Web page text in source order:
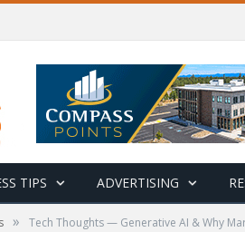
TIPS ADVERTISING
» Tech Thoughts — Generative AI & Why